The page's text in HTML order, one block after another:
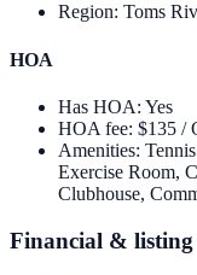
Region: Toms
HOA
Has HOA: Yes
HOA fee: $135 /
Amenities:
Exercise Room,
Clubhouse,
Financial & listing